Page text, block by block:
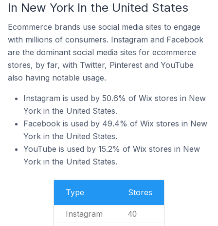
In New York In the United States
Ecommerce brands use social media sites to engage
with millions of consumers. Instagram and Facebook
are the dominant social media sites for ecommerce
stores, by far, with Twitter, Pinterest and YouTube
also having notable usage.
Instagram is used by 50.6% of Wix stores in New
York in the United States.
Facebook is used by 49.4% of Wix stores in New
York in the United States.
YouTube is used by 15.2% of Wix stores in New
York in the United States.
Type Stores
Instagram 40